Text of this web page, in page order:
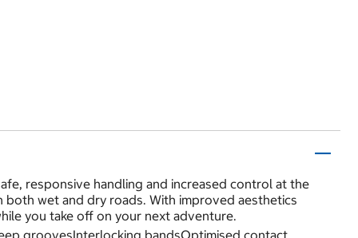
responsive handling and increased control at the
both wet and dry roads. With improved aesthetics
you take off on your next adventure.
groovesInterlocking bandsOptimised contact